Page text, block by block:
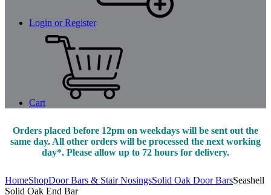
Login or Register
Cart
Orders placed before 12pm on weekdays will be sent out the
same day. All other orders will be processed the next working
day*. Please allow up to 72 hours for delivery.
HomeShopDoor Bars & Stair NosingsSolid Oak Door BarsSeashell
Solid Oak End Bar